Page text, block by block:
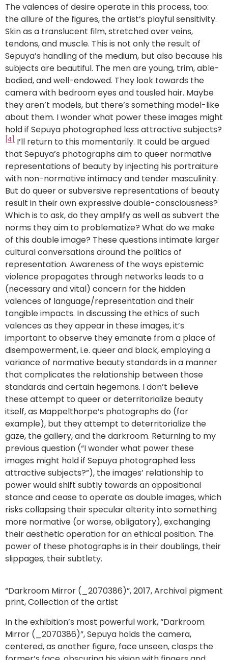
The valences of desire operate in this process, too:
the allure of the figures, the artist’s playful sensitivity.
Skin as a translucent film, stretched over veins,
tendons, and muscle. This is not only the result of
Sepuya’s handling of the medium, but also because his
subjects are beautiful. The men are young, trim, able-
bodied, and well-endowed. They look towards the
camera with bedroom eyes and tousled hair. Maybe
they aren’t models, but there’s something model-like
about them. I wonder what power these images might
hold if Sepuya photographed less attractive subjects?
[4]
I’ll return to this momentarily. It could be argued
that Sepuya’s photographs aim to queer normative
representations of beauty by injecting his portraiture
with non-normative intimacy and tender masculinity.
But do queer or subversive representations of beauty
result in their own expressive double-consciousness?
Which is to ask, do they amplify as well as subvert the
norms they aim to problematize? What do we make
of this double image? These questions intimate larger
cultural conversations around the politics of
representation. Awareness of the ways epistemic
violence propagates through networks leads to a
(necessary and vital) concern for the hidden
valences of language/representation and their
tangible impacts. In discussing the ethics of such
valences as they appear in these images, it’s
important to observe they emanate from a place of
disempowerment, i.e. queer and black, employing a
variance of normative beauty standards in a manner
that complicates the relationship between those
standards and certain hegemons. I don’t believe
these attempt to queer or deterritorialize beauty
itself, as Mappelthorpe’s photographs do (for
example), but they attempt to deterritorialize the
gaze, the gallery, and the darkroom. Returning to my
previous question (“I wonder what power these
images might hold if Sepuya photographed less
attractive subjects?”), the images’ relationship to
power would shift subtly towards an oppositional
stance and cease to operate as double images, which
risks collapsing their specular alterity into something
more normative (or worse, obligatory), exchanging
their aesthetic operation for an ethical position. The
power of these photographs is in their doublings, their
slippages, their subtlety.
“Darkroom Mirror (_2070386)”, 2017, Archival pigment
print, Collection of the artist
In the exhibition’s most powerful work, “Darkroom
Mirror (_2070386)”, Sepuya holds the camera,
centered, as another figure, face unseen, clasps the